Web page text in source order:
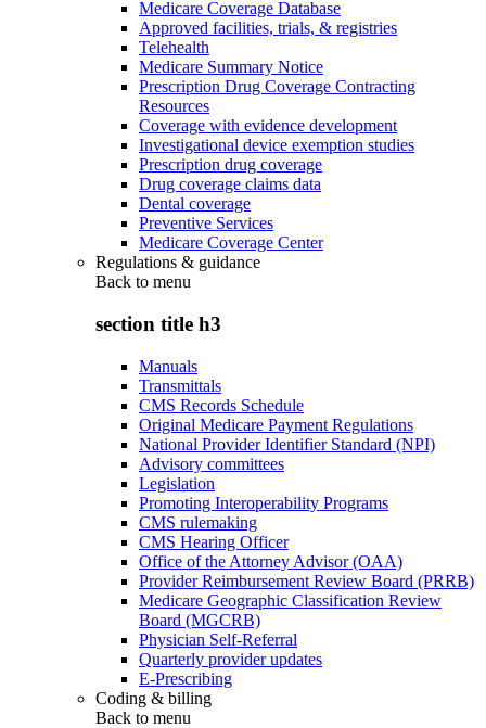
Medicare Coverage Database
Approved facilities, trials, & registries
Telehealth
Medicare Summary Notice
Prescription Drug Coverage Contracting
Resources
Coverage with evidence development
Investigational device exemption studies
Prescription drug coverage
Drug coverage claims data
Dental coverage
Preventive Services
Medicare Coverage Center
Regulations & guidance
Back to menu
section title h3
Manuals
Transmittals
CMS Records Schedule
Original Medicare Payment Regulations
National Provider Identifier Standard (NPI)
Advisory committees
Legislation
Promoting Interoperability Programs
CMS rulemaking
CMS Hearing Officer
Office of the Attorney Advisor (OAA)
Provider Reimbursement Review Board (PRRB)
Medicare Geographic Classification Review
Board (MGCRB)
Physician Self-Referral
Quarterly provider updates
E-Prescribing
Coding & billing
Back to menu